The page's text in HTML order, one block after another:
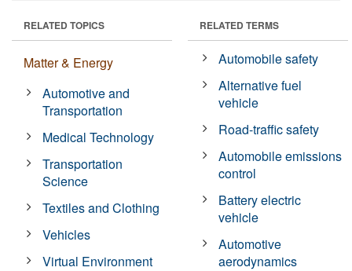
RELATED TOPICS
Matter & Energy
Automotive and
Transportation
Medical Technology
Transportation
Science
Textiles and Clothing
Vehicles
Virtual Environment
RELATED TERMS
Automobile safety
Alternative fuel
vehicle
Road-traffic safety
Automobile emissions
control
Battery electric
vehicle
Automotive
aerodynamics